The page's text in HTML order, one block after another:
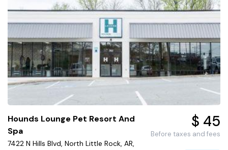
Hounds Lounge Pet Resort And
Spa
7422 N Hills Blvd, North Little Rock, AR,
$ 45
Before taxes and fees